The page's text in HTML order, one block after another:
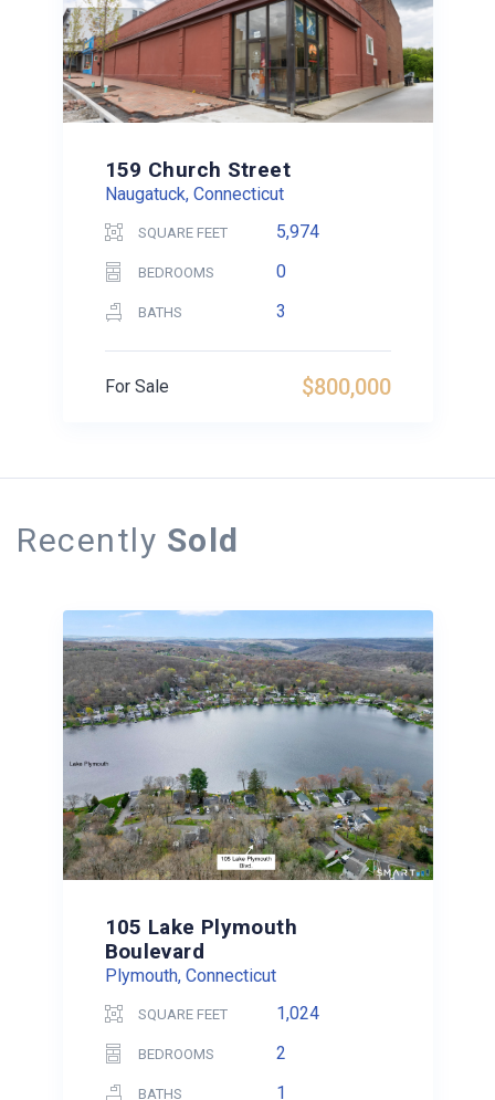
159 Church Street
Naugatuck, Connecticut
SQUARE FEET 5,974
BEDROOMS 0
BATHS 3
$800,000
For Sale
Recently Sold
105 Lake Plymouth
Boulevard
Plymouth, Connecticut
SQUARE FEET 1,024
BEDROOMS 2
BATHS 1